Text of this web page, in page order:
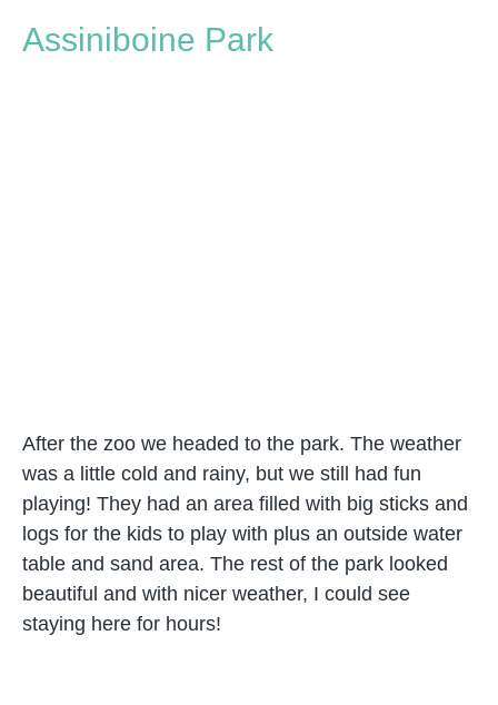
Assiniboine Park
After the zoo we headed to the park. The weather
was a little cold and rainy, but we still had fun
playing! They had an area filled with big sticks and
logs for the kids to play with plus an outside water
table and sand area. The rest of the park looked
beautiful and with nicer weather, I could see
staying here for hours!